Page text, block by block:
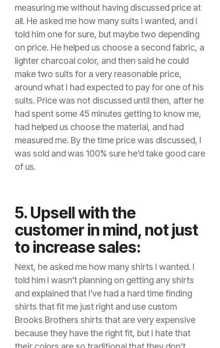
measuring me without having discussed price at
all. He asked me how many suits I wanted, and I
told him one for sure, but maybe two depending
on price. He helped us choose a second fabric, a
lighter charcoal color, and then said he could
make two suits for a very reasonable price,
around what I had expected to pay for one of his
suits. Price was not discussed until then, after he
had spent some 45 minutes getting to know me,
had helped us choose the material, and had
measured me. By the time price was discussed, I
was sold and was 100% sure he’d take good care
of us.
5. Upsell with the
customer in mind, not just
to increase sales:
Next, he asked me how many shirts I wanted. I
told him I wasn’t planning on getting any shirts
and explained that I’ve had a hard time finding
shirts that fit me just right and use custom
Brooks Brothers shirts that are very expensive
because they have the right fit, but I hate that